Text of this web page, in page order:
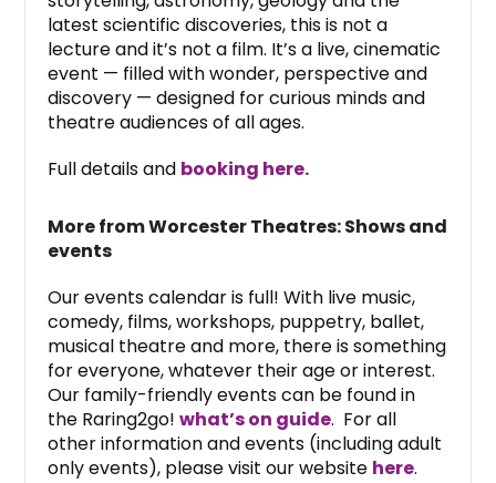
latest scientific discoveries, this is not a
lecture and it’s not a film. It’s a live, cinematic
event — filled with wonder, perspective and
discovery — designed for curious minds and
theatre audiences of all ages.
Full details and booking here.
More from Worcester Theatres: Shows and
events
Our events calendar is full! With live music,
comedy, films, workshops, puppetry, ballet,
musical theatre and more, there is something
for everyone, whatever their age or interest.
Our family-friendly events can be found in
the Raring2go!what’s on guide. For all
other information and events (including adult
only events), please visit our website here.